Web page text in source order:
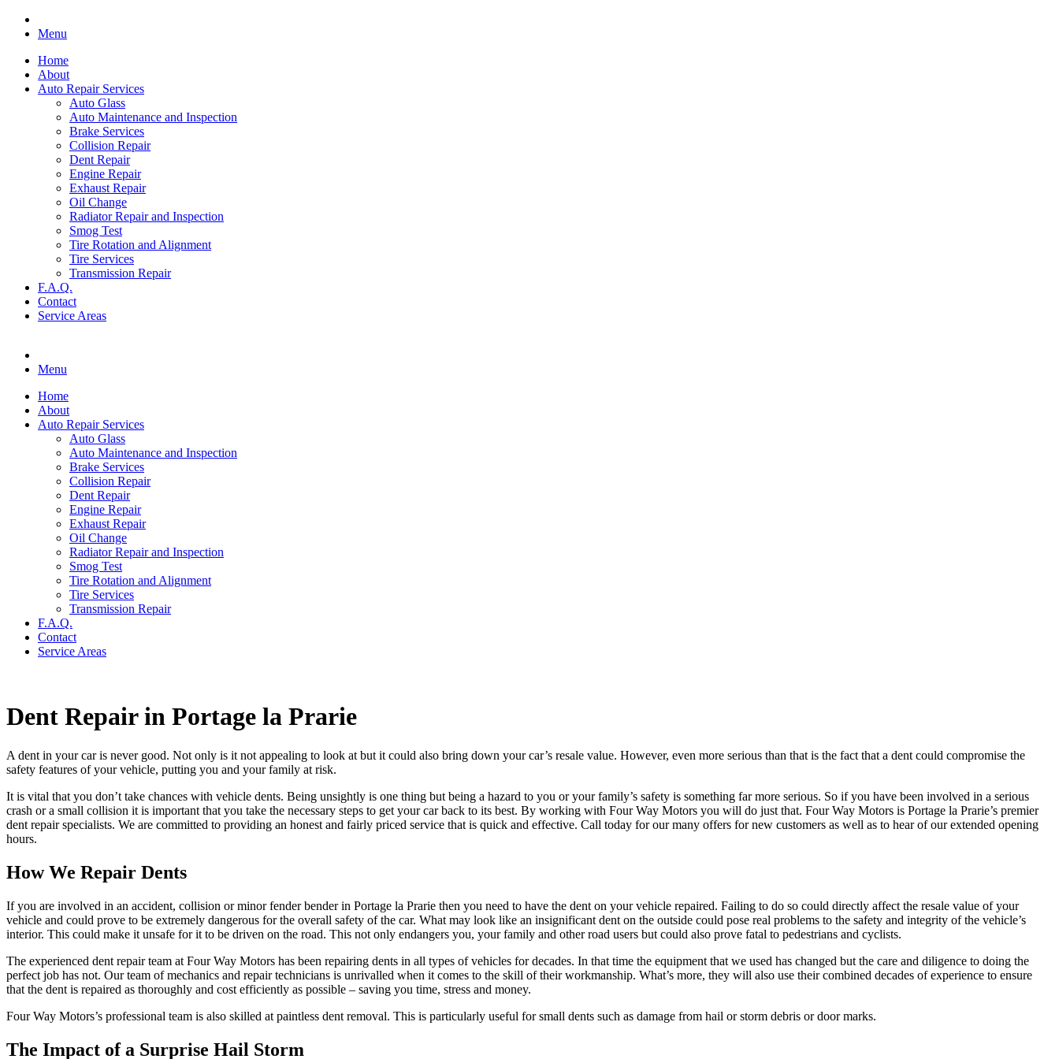
Menu
Home
About
Auto Repair Services
Auto Glass
Auto Maintenance and Inspection
Brake Services
Collision Repair
Dent Repair
Engine Repair
Exhaust Repair
Oil Change
Radiator Repair and Inspection
Smog Test
Tire Rotation and Alignment
Tire Services
Transmission Repair
F.A.Q.
Contact
Service Areas
Menu
Home
About
Auto Repair Services
Auto Glass
Auto Maintenance and Inspection
Brake Services
Collision Repair
Dent Repair
Engine Repair
Exhaust Repair
Oil Change
Radiator Repair and Inspection
Smog Test
Tire Rotation and Alignment
Tire Services
Transmission Repair
F.A.Q.
Contact
Service Areas
Dent Repair in Portage la Prarie
A dent in your car is never good. Not only is it not appealing to look at but it could also bring down your car’s resale value. However, even more serious than that is the fact that a dent could compromise the
safety features of your vehicle, putting you and your family at risk.
It is vital that you don’t take chances with vehicle dents. Being unsightly is one thing but being a hazard to you or your family’s safety is something far more serious. So if you have been involved in a serious
crash or a small collision it is important that you take the necessary steps to get your car back to its best. By working with Four Way Motors you will do just that. Four Way Motors is Portage la Prarie’s premier
dent repair specialists. We are committed to providing an honest and fairly priced service that is quick and effective. Call today for our many offers for new customers as well as to hear of our extended opening
hours.
How We Repair Dents
If you are involved in an accident, collision or minor fender bender in Portage la Prarie then you need to have the dent on your vehicle repaired. Failing to do so could directly affect the resale value of your
vehicle and could prove to be extremely dangerous for the overall safety of the car. What may look like an insignificant dent on the outside could pose real problems to the safety and integrity of the vehicle’s
interior. This could make it unsafe for it to be driven on the road. This not only endangers you, your family and other road users but could also prove fatal to pedestrians and cyclists.
The experienced dent repair team at Four Way Motors has been repairing dents in all types of vehicles for decades. In that time the equipment that we used has changed but the care and diligence to doing the
perfect job has not. Our team of mechanics and repair technicians is unrivalled when it comes to the skill of their workmanship. What’s more, they will also use their combined decades of experience to ensure
that the dent is repaired as thoroughly and cost efficiently as possible – saving you time, stress and money.
Four Way Motors’s professional team is also skilled at paintless dent removal. This is particularly useful for small dents such as damage from hail or storm debris or door marks.
The Impact of a Surprise Hail Storm